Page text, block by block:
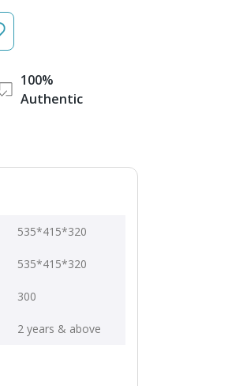
100%
Authentic
535*415*320
535*415*320
300
2 years & above